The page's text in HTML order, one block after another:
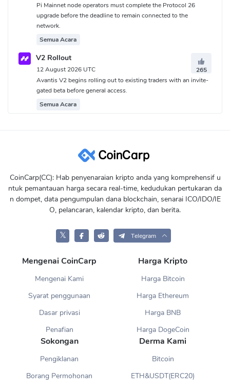
Pi Mainnet node operators must complete the Protocol 26
upgrade before the deadline to remain connected to the
network.
Semua Acara
V2 Rollout
12 August 2026 UTC
265
Avantis V2 begins rolling out to existing traders with an invite-
gated beta before general access.
Semua Acara
CoinCarp(CC): Hab penyenaraian kripto anda yang komprehensif u
ntuk pemantauan harga secara real-time, kedudukan pertukaran da
n dompet, data pengumpulan dana blockchain, senarai ICO/IDO/IE
O, pelancaran, kalendar kripto, dan berita.
𝕏 Telegram
Mengenai CoinCarp
Mengenai Kami
Syarat penggunaan
Dasar privasi
Penafian
Harga Kripto
Harga Bitcoin
Harga Ethereum
Harga BNB
Harga DogeCoin
Sokongan
Pengiklanan
Borang Permohonan
Derma Kami
Bitcoin
ETH&USDT(ERC20)